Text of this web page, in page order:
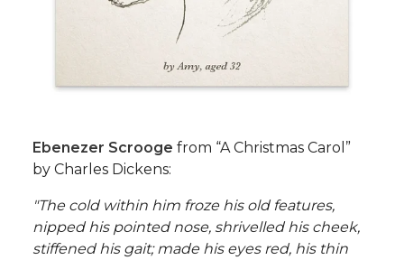
Ebenezer Scrooge from “A Christmas Carol”
by Charles Dickens:
"The cold within him froze his old features,
nipped his pointed nose, shrivelled his cheek,
stiffened his gait; made his eyes red, his thin